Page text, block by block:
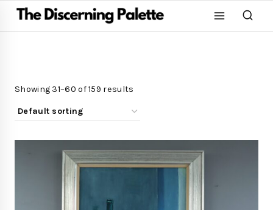
Showing 31–60 of 159 results